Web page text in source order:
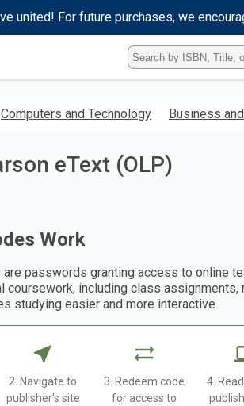
united! For future purchases, we
Type
ISBN,
Title,
Keyword
enter
Computers and Technology Business
eText (OLP)
Work
passwords granting access to online
coursework, including class assignments,
studying easier and more interactive.
2. Navigate to
publisher's site
3. Redeem code
for access to
4.